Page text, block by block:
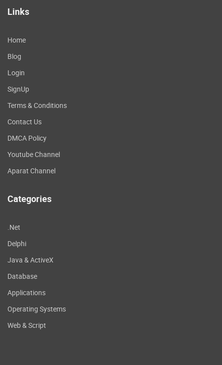
Links
Home
Blog
Login
SignUp
Terms & Conditions
Contact Us
DMCA Policy
Youtube Channel
Aparat Channel
Categories
.Net
Delphi
Java & ActiveX
Database
Applications
Operating Systems
Web & Script